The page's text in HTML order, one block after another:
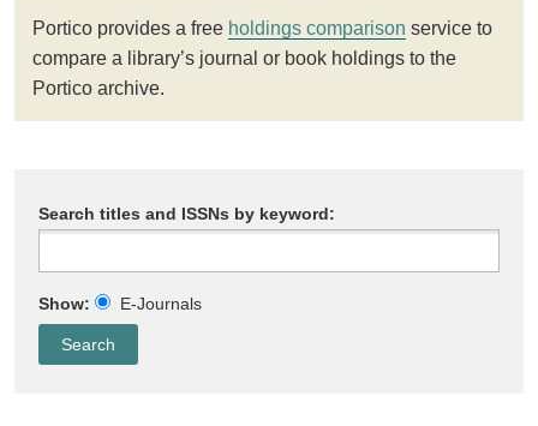
Portico provides a free holdings comparison service to
compare a library’s journal or book holdings to the
Portico archive.
Search titles and ISSNs by keyword:
Show: E-Journals